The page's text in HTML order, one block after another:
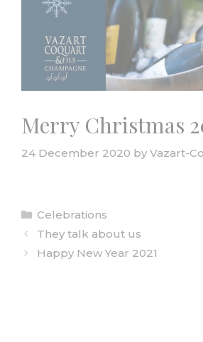
Merry Christmas
24 December 2020 by Vazart-
Categories
Celebrations
They talk about us
Happy New Year 2021